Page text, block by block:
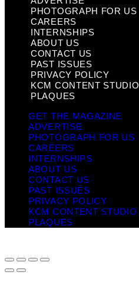
PHOTOGRAPH FOR US
CAREERS
INTERNSHIPS
ABOUT US
CONTACT US
PAST ISSUES
PRIVACY POLICY
KCM CONTENT STUDIO
PLAQUES
GET THE MAGAZINE
ADVERTISE
PHOTOGRAPH FOR US
CAREERS
INTERNSHIPS
ABOUT US
CONTACT US
PAST ISSUES
PRIVACY POLICY
KCM CONTENT STUDIO
PLAQUES